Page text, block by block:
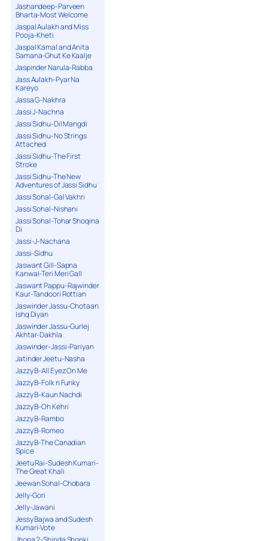
Jashandeep-Parveen
Bharta-Most Welcome
Jaspal Aulakh and Miss
Pooja-Kheti
Jaspal Kamal and Anita
Samana-Ghut Ke Kaalje
Jaspinder Narula-Rabba
Jass Aulakh-Pyar Na
Kareyo
Jassa G-Nakhra
Jassi J-Nachna
Jassi Sidhu-Dil Mangdi
Jassi Sidhu-No Strings
Attached
Jassi Sidhu-The First
Stroke
Jassi Sidhu-The New
Adventures of Jassi Sidhu
Jassi Sohal-Gal Vakhri
Jassi Sohal-Nishani
Jassi Sohal-Tohar Shoqina
Di
Jassi-J-Nachana
Jassi-Sidhu
Jaswant Gill-Sapna
Kanwal-Teri Meri Gall
Jaswant Pappu-Rajwinder
Kaur-Tandoori Rottian
Jaswinder Jassu-Chotaan
Ishq Diyan
Jaswinder Jassu-Gurlej
Akhtar-Dakhla
Jaswinder-Jassi-Pariyan
Jatinder Jeetu-Nasha
Jazzy B-All Eyez On Me
Jazzy B-Folk n Funky
Jazzy B-Kaun Nachdi
Jazzy B-Oh Kehri
Jazzy B-Rambo
Jazzy B-Romeo
Jazzy B-The Canadian
Spice
Jeetu Rai-Sudesh Kumari-
The Great Khali
Jeewan Sohal-Chobara
Jelly-Gori
Jelly-Jawani
Jessy Bajwa and Sudesh
Kumari-Vote